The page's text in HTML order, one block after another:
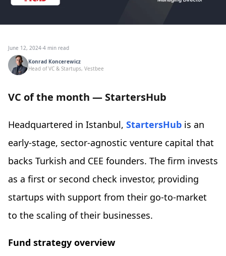
June 12, 2024·4 min read
Konrad Koncerewicz
Head of VC & Startups, Vestbee
VC of the month — StartersHub
Headquartered in Istanbul, StartersHub is an
early-stage, sector-agnostic venture capital that
backs Turkish and CEE founders. The firm invests
as a first or second check investor, providing
startups with support from their go-to-market
to the scaling of their businesses.
Fund strategy overview